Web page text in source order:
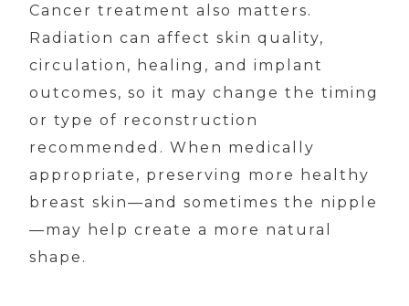
Cancer treatment also matters.
Radiation can affect skin quality,
circulation, healing, and implant
outcomes, so it may change the timing
or type of reconstruction
recommended. When medically
appropriate, preserving more healthy
breast skin—and sometimes the nipple
—may help create a more natural
shape.